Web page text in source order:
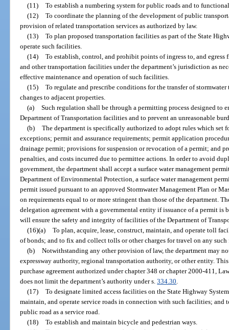
(11) To establish a numbering system for public roads and to
(12) To coordinate the planning of the development of public
provision of related transportation services as authorized by law.
(13) To plan proposed transportation facilities as part of the State
operate such facilities.
(14) To establish, control, and prohibit points of ingress to, and egress
and other transportation facilities under the department’s jurisdiction as
effective maintenance and operation of such facilities.
(15) To regulate and prescribe conditions for the transfer of
changes to adjacent properties.
(a) Such regulation shall be through a permitting process designed to
Department of Transportation facilities and to prevent an unreasonable
(b) The department is specifically authorized to adopt rules which set
exceptions; permit and assurance requirements; permit application
drainage permit; provisions for suspension or revocation of a permit; and
penalties, and costs incurred due to permittee actions. In order to avoid
government, the department shall accept a surface water management
Department of Environmental Protection, a surface water management
permit issued pursuant to an approved Stormwater Management Plan or
on requirements equal to or more stringent than those of the department.
delegation agreement with a governmental entity if issuance of a permit is
will ensure the safety and integrity of facilities of the Department of
(16)(a) To plan, acquire, lease, construct, maintain, and operate toll
of bonds; and to fix and collect tolls or other charges for travel on any
(b) Notwithstanding any other provision of law, the department may
expressway authority, regional transportation authority, or other entity.
purchase agreement authorized under chapter 348 or chapter 2000-411,
does not limit the department’s authority under s.334.30
(17) To designate limited access facilities on the State Highway
maintain, and operate service roads in connection with such facilities; and
public road as a service road.
(18) To establish and maintain bicycle and pedestrian ways.